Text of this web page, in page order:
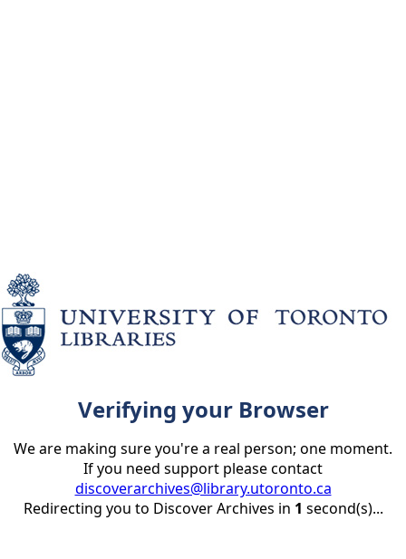
Verifying your Browser
We are making sure you're a real person; one moment.
If you need support please contact
discoverarchives@library.utoronto.ca
Redirecting you to Discover Archives in 1 second(s)...